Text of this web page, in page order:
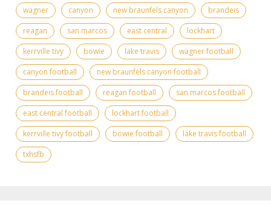
wagner canyon new braunfels canyon
brandeis
reagan
san marcos east central
lockhart
kerrville tivy
bowie lake travis
wagner football
canyon football
new braunfels canyon football
brandeis football
reagan football
san marcos football
east central football
lockhart football
kerrville tivy football
bowie football
lake travis football
txhsfb